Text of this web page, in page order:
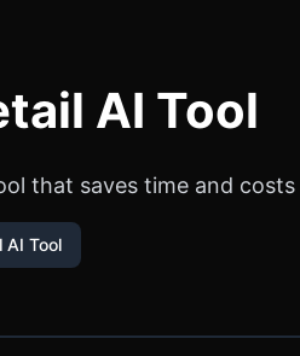
AI Tool
that saves time and costs
AI Tool